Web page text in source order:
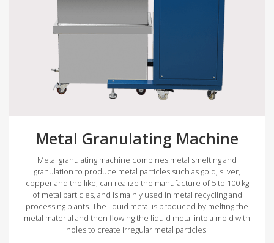
Metal Granulating Machine
Metal granulating machine combines metal smelting and
granulation to produce metal particles such as gold, silver,
copper and the like, can realize the manufacture of 5 to 100 kg
of metal particles, and is mainly used in metal recycling and
processing plants. The liquid metal is produced by melting the
metal material and then flowing the liquid metal into a mold with
holes to create irregular metal particles.